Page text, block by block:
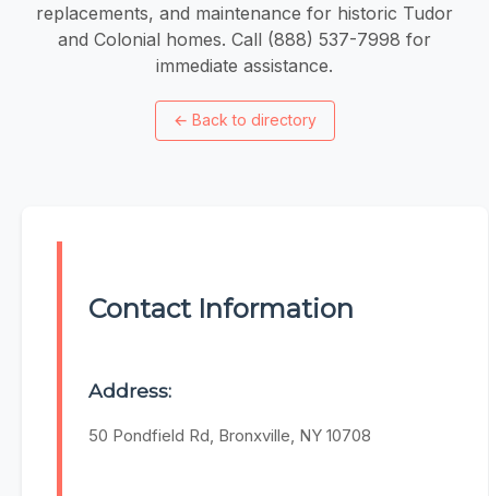
replacements, and maintenance for historic Tudor
and Colonial homes. Call (888) 537-7998 for
immediate assistance.
← Back to directory
Contact Information
Address:
50 Pondfield Rd, Bronxville, NY 10708